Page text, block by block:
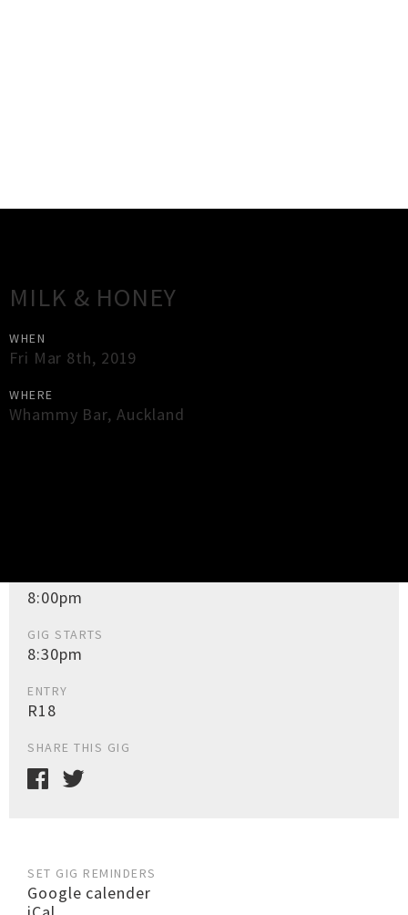
MILK & HONEY
WHEN
Fri Mar 8th, 2019
WHERE
Whammy Bar, Auckland
8:00pm
GIG STARTS
8:30pm
ENTRY
R18
SHARE THIS GIG
SET GIG REMINDERS
Google calender